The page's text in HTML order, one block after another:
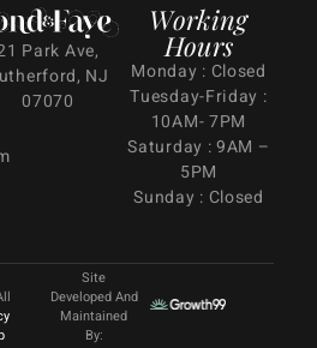
Park Ave,
NJ
07070
Working
Hours
Monday : Closed
Tuesday-Friday :
10AM- 7PM
Saturday : 9AM –
5PM
Sunday : Closed
Site
Developed And
Maintained
By: